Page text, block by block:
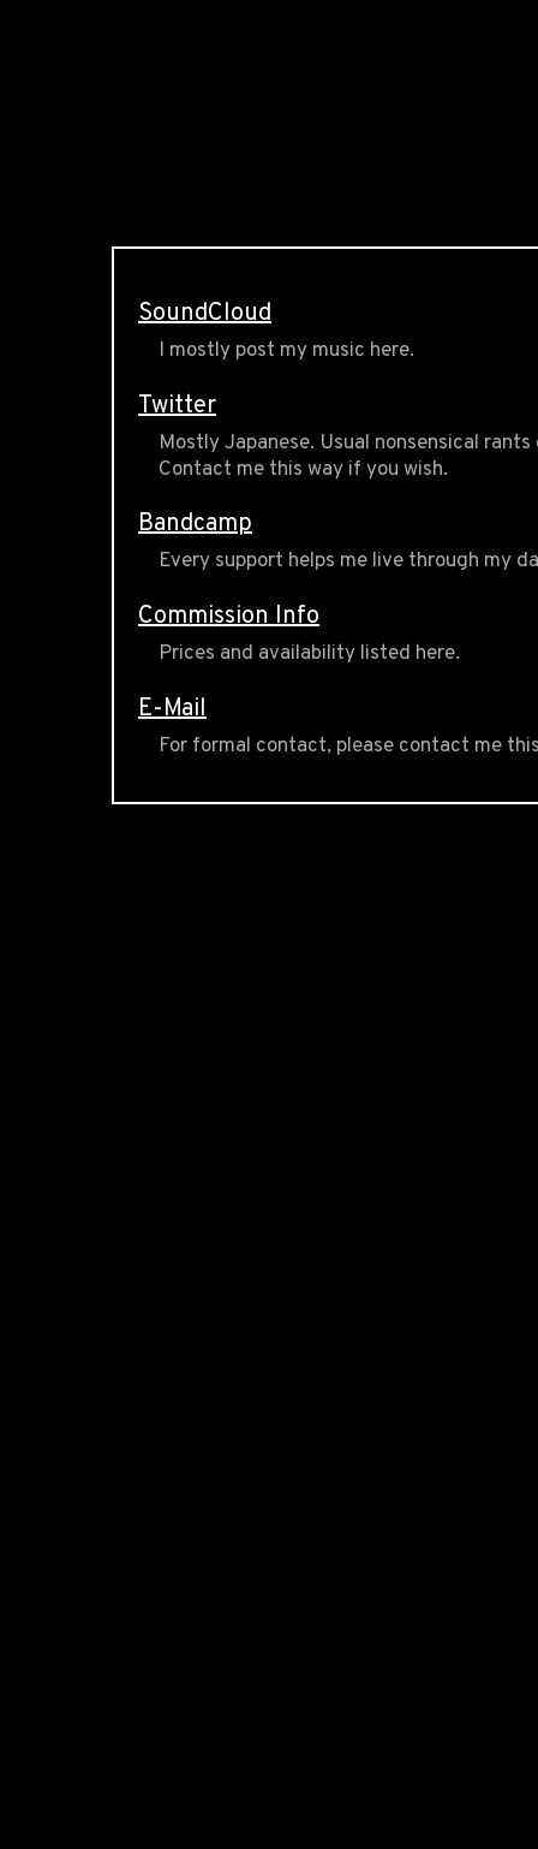
SoundCloud
I mostly post my music here.
Twitter
Mostly Japanese. Usual nonsensical rants
Contact me this way if you wish.
Bandcamp
Every support helps me live through my
Commission Info
Prices and availability listed here.
E-Mail
For formal contact, please contact me